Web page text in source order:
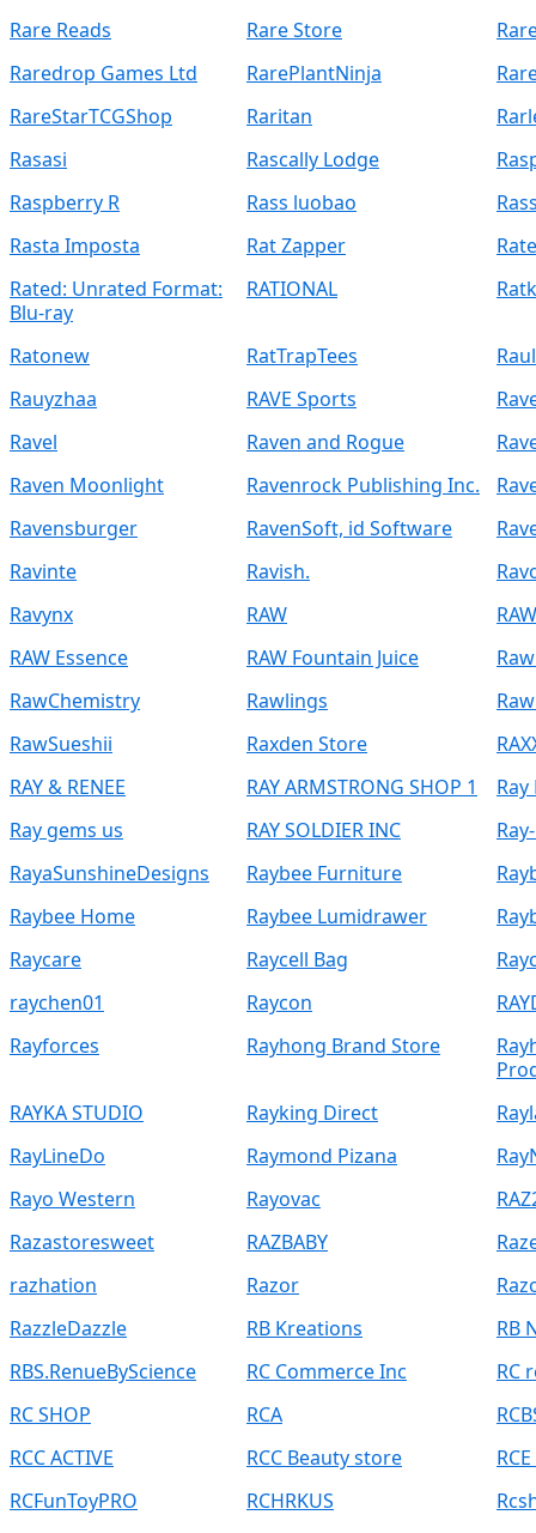
Rare Reads Rare Store
Raredrop Games Ltd
RarePlantNinja
RareStarTCGShop
Raritan
Rasasi
Rascally Lodge
Raspberry R
Rass luobao
Rasta Imposta
Rat Zapper
Rated: Unrated Format:
Blu-ray
RATIONAL
Ratonew RatTrapTees
Rauyzhaa
RAVE Sports
Ravel
Raven and Rogue
Raven Moonlight
Ravenrock Publishing Inc.
Ravensburger
RavenSoft, id Software
Ravinte
Ravish.
Ravynx
RAW
RAW Essence
RAW Fountain Juice
RawChemistry
Rawlings
RawSueshii
Raxden Store
RAY & RENEE
RAY ARMSTRONG SHOP 1
Ray gems us
RAY SOLDIER INC
RayaSunshineDesigns
Raybee Furniture
Raybee Home
Raybee Lumidrawer
Raycare
Raycell Bag
raychen01
Raycon
Rayforces
Rayhong Brand Store
RAYKA STUDIO
Rayking Direct
RayLineDo
Raymond Pizana
Rayo Western
Rayovac
Razastoresweet
RAZBABY
razhation
Razor
RazzleDazzle
RB Kreations
RB
RBS.RenueByScience
RC Commerce Inc
RC
RC SHOP
RCA
RCC ACTIVE
RCC Beauty store
RCFunToyPRO
RCHRKUS